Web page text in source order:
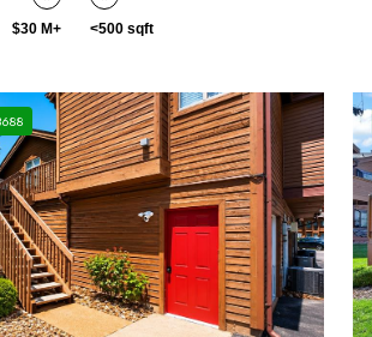
$30 M+ <500 sqft